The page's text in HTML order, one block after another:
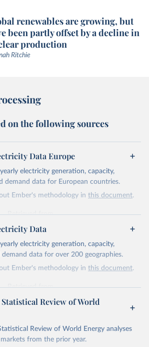
renewables are growing, but
been partly offset by a decline in
production
Ritchie
on the following sources
Data Europe
electricity generation, capacity,
demand data for European countries.
Ember's methodology in this document.
Retrieved from
https://ember-energy.org/data/yearly-
electricity-data/
original data obtained from the source,
is taken from the European
annual data.
Data
electricity generation, capacity,
data for over 200 geographies.
Ember's methodology in this document.
Retrieved from
https://ember-energy.org/data/yearly-
original data obtained from the source,
Review of World
Review of World Energy analyses
from the prior year.